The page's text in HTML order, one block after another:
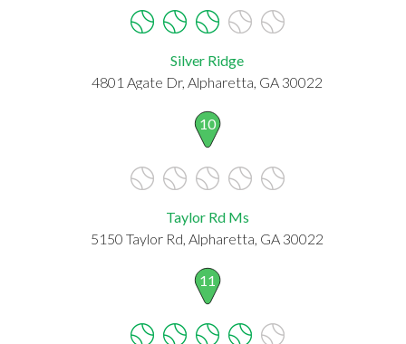
Silver Ridge
4801 Agate Dr, Alpharetta, GA 30022
10
Taylor Rd Ms
5150 Taylor Rd, Alpharetta, GA 30022
11